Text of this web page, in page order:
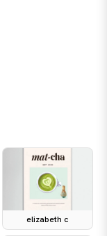
elizabeth c